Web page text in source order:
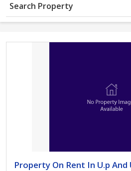
Search Property
Property On Rent In U.p